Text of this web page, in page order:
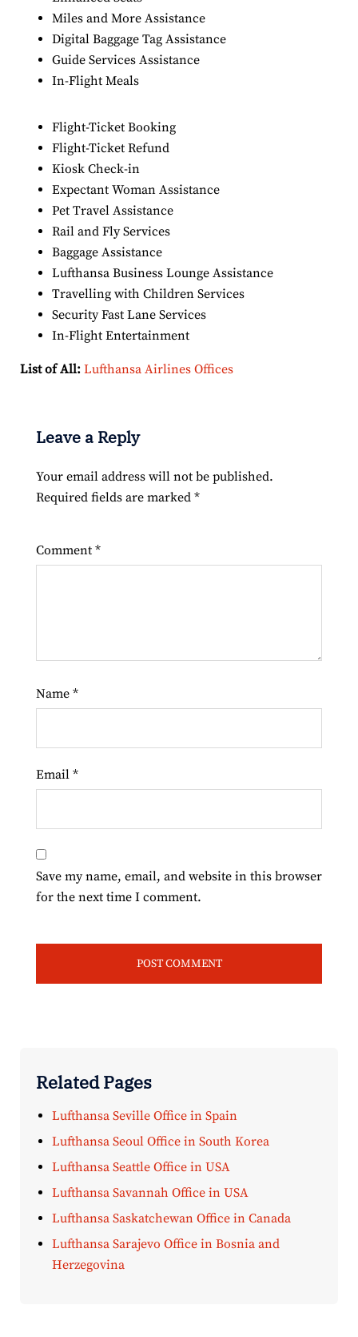
Miles and More Assistance
Digital Baggage Tag Assistance
Guide Services Assistance
In-Flight Meals
Flight-Ticket Booking
Flight-Ticket Refund
Kiosk Check-in
Expectant Woman Assistance
Pet Travel Assistance
Rail and Fly Services
Baggage Assistance
Lufthansa Business Lounge Assistance
Travelling with Children Services
Security Fast Lane Services
In-Flight Entertainment
List of All: Lufthansa Airlines Offices
Leave a Reply
Your email address will not be published.
Required fields are marked *
Comment *
Name *
Email *
Save my name, email, and website in this browser
for the next time I comment.
Related Pages
Lufthansa Seville Office in Spain
Lufthansa Seoul Office in South Korea
Lufthansa Seattle Office in USA
Lufthansa Savannah Office in USA
Lufthansa Saskatchewan Office in Canada
Lufthansa Sarajevo Office in Bosnia and
Herzegovina